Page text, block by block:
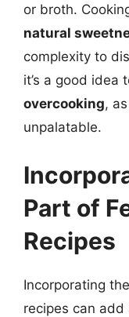
or broth.
natural
complexity to
it’s a good idea
overcooking,
unpalatable.
Part of
Recipes
Incorporating
recipes can